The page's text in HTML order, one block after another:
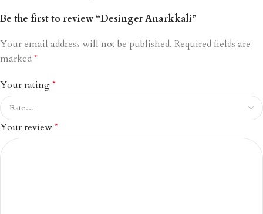
Be the first to review “Desinger Anarkkali”
Your email address will not be published. Required fields are
marked*
Your rating*
Your review*